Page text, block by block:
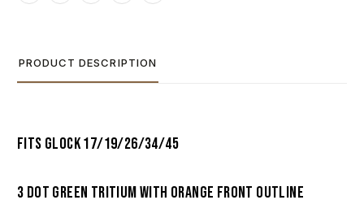
PRODUCT DESCRIPTION
Fits Glock 17/19/26/34/45
3 Dot Green Tritium With Orange Front Outline